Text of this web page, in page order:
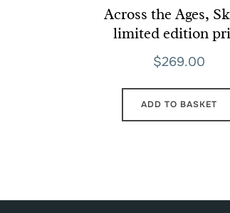
Across the Ages,
limited edition
$269.00
ADD TO BASKET